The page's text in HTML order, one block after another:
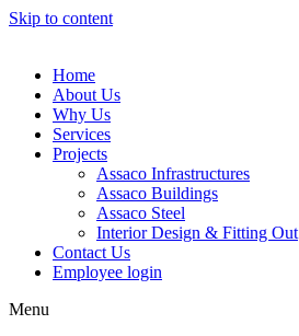
Skip to content
Home
About Us
Why Us
Services
Projects
Assaco Infrastructures
Assaco Buildings
Assaco Steel
Interior Design & Fitting Out
Contact Us
Employee login
Menu